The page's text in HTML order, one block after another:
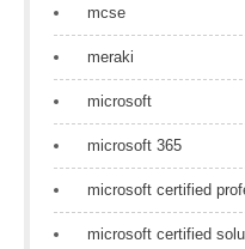
mcse
meraki
microsoft
microsoft 365
microsoft certified
microsoft certified